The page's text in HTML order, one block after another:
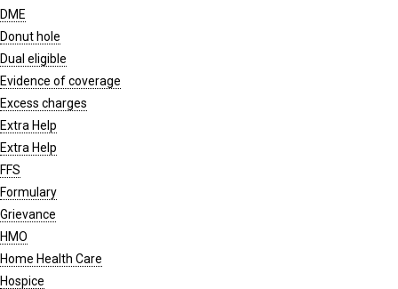
DME
Donut hole
Dual eligible
Evidence of coverage
Excess charges
Extra Help
Extra Help
FFS
Formulary
Grievance
HMO
Home Health Care
Hospice